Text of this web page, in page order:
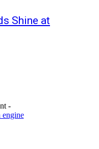
Shine at
-